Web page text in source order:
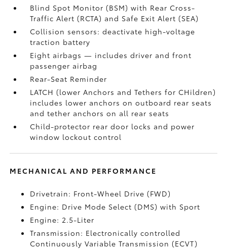
Blind Spot Monitor (BSM)with Rear Cross-
Traffic Alert (RCTA) and Safe Exit Alert (SEA)
Collision sensors: deactivate high-voltage
traction battery
Eight airbags— includes driver and front
passenger airbag
Rear-Seat Reminder
LATCH (lower Anchors and Tethers for CHildren)
includes lower anchors on outboard rear seats
and tether anchors on all rear seats
Child-protector rear door locks and power
window lockout control
MECHANICAL AND PERFORMANCE
Drivetrain: Front-Wheel Drive (FWD)
Engine: Drive Mode Select (DMS) with Sport
Engine: 2.5-Liter
Transmission: Electronically controlled
Continuously Variable Transmission (ECVT)